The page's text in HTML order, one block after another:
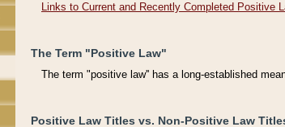
Links to Current and Recently Completed Positive
The Term "Positive Law"
The term "positive law'' has a long-established
Positive Law Titles vs. Non-Positive Law